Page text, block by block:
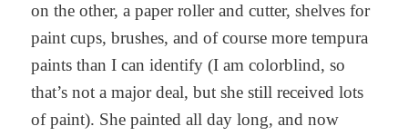
on the other, a paper roller and cutter, shelves for
paint cups, brushes, and of course more tempura
paints than I can identify (I am colorblind, so
that’s not a major deal, but she still received lots
of paint). She painted all day long, and now